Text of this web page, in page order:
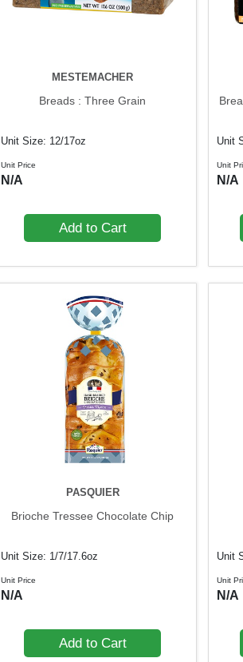
MESTEMACHER
Breads : Three Grain
Unit Size: 12/17oz
Unit Price
N/A
Add to Cart
Unit
Unit
N/A
PASQUIER
Brioche Tressee Chocolate Chip
Unit Size: 1/7/17.6oz
Unit Price
N/A
Add to Cart
Unit
Unit
N/A